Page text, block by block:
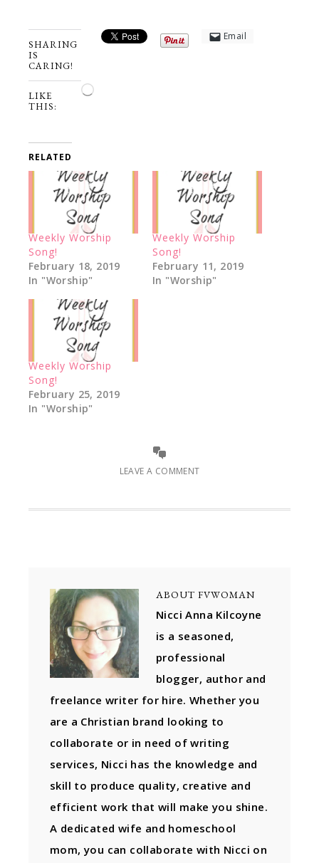
SHARING
IS
CARING!
Email
LIKE
THIS:
Loading…
RELATED
Weekly Worship
Song!
February 18, 2019
In "Worship"
Weekly Worship
Song!
February 11, 2019
In "Worship"
Weekly Worship
Song!
February 25, 2019
In "Worship"
LEAVE A COMMENT
ABOUT FVWOMAN
Nicci Anna Kilcoyne
is a seasoned,
professional
blogger, author and
freelance writer for hire. Whether you
are a Christian brand looking to
collaborate or in need of writing
services, Nicci has the knowledge and
skill to produce quality, creative and
efficient work that will make you shine.
A dedicated wife and homeschool
mom, you can collaborate with Nicci on